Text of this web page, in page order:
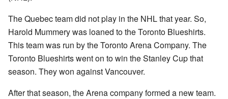
The Quebec team did not play in the NHL that year. So,
Harold Mummery was loaned to the Toronto Blueshirts.
This team was run by the Toronto Arena Company. The
Toronto Blueshirts went on to win the Stanley Cup that
season. They won against Vancouver.
After that season, the Arena company formed a new team.